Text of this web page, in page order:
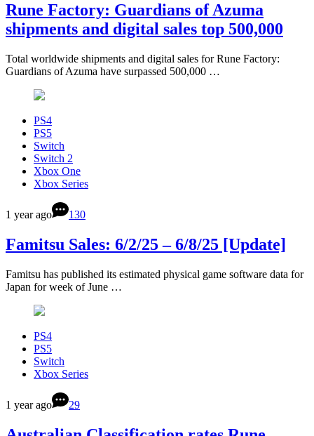
Rune Factory: Guardians of Azuma
shipments and digital sales top 500,000
Total worldwide shipments and digital sales for Rune Factory:
Guardians of Azuma have surpassed 500,000 …
PS4
PS5
Switch
Switch 2
Xbox One
Xbox Series
1 year ago 130
Famitsu Sales: 6/2/25 – 6/8/25 [Update]
Famitsu has published its estimated physical game software data for
Japan for week of June …
PS4
PS5
Switch
Xbox Series
1 year ago 29